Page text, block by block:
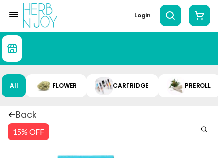
Login
All FLOWER CARTRIDGE PREROLL
Back
15% OFF